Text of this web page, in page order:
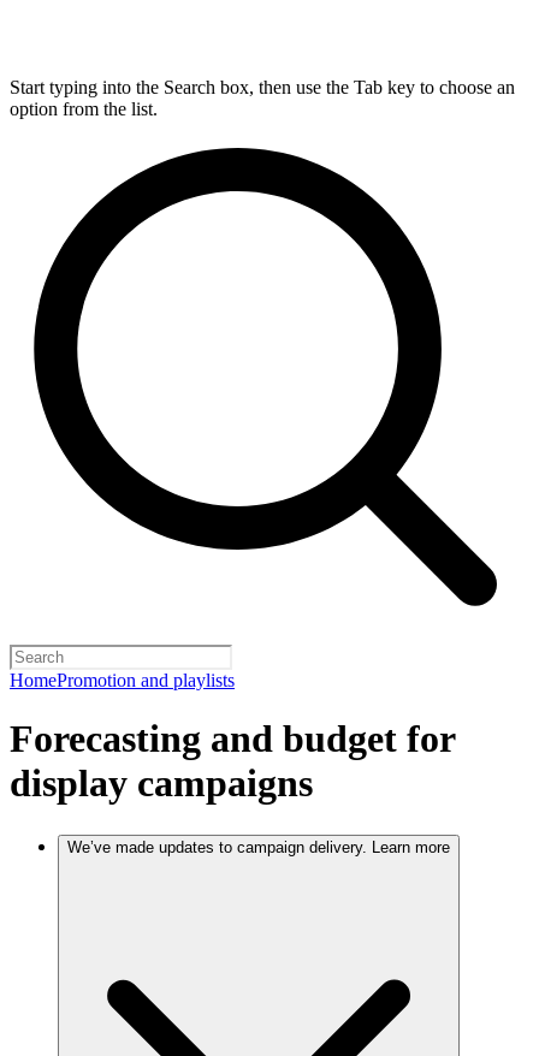
Start typing into the Search box, then use the Tab key to choose an
option from the list.
HomePromotion and playlists
Forecasting and budget for
display campaigns
We’ve made updates to campaign delivery. Learn more